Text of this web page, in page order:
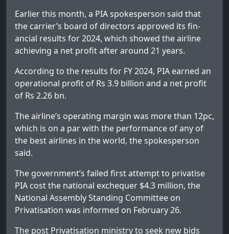
Earlier this month, a PIA spokesperson said that
the carrier’s bo­­ard of directors approved its fin­
ancial results for 2024, which showed the airline
achieving a net profit after around 21 years.
According to the results for FY 2024, PIA earned an
operational profit of Rs 3.9 billion and a net profit
of Rs 2.26 bn.
The airline’s operating margin was more than 12pc,
which is on a par with the performance of any of
the best airlines in the world, the spokesperson
said.
The government’s failed first attempt to privatise
PIA cost the national exchequer $4.3 million, the
National Assembly Standing Committee on
Privatisation was informed on February 26.
The post Privatisation ministry to seek new bids